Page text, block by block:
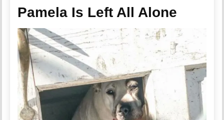
Pamela Is Left All Alone